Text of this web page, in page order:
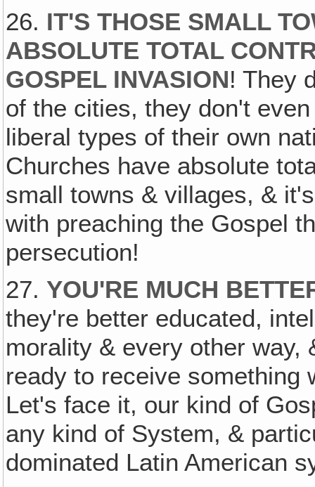
26. IT'S THOSE SMALL
ABSOLUTE TOTAL
GOSPEL INVASION! They
of the cities, they don't
liberal types of their own
Churches have absolute
small towns & villages, &
with preaching the Gospel
persecution!
27. YOU'RE MUCH
they're better educated,
morality & every other way,
ready to receive something
Let's face it, our kind of
any kind of System, &
dominated Latin American